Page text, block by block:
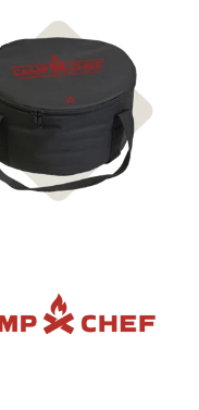
Carry Bags & Covers
Camp Chef